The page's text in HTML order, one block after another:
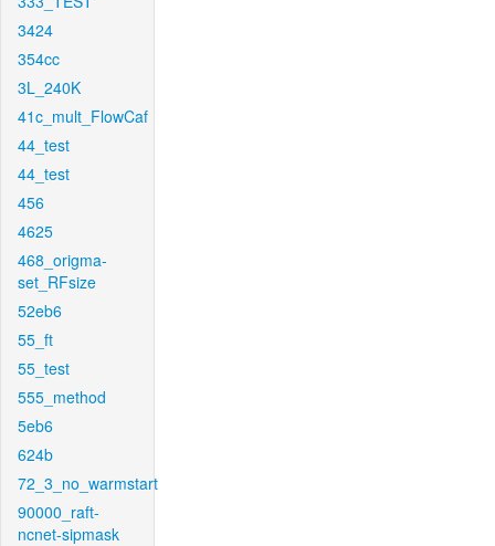
3424
354cc
3L_240K
41c_mult_FlowCaf
44_test
44_test
456
4625
468_origma-
set_RFsize
52eb6
55_ft
55_test
555_method
5eb6
624b
72_3_no_warmstart
90000_raft-
ncnet-sipmask